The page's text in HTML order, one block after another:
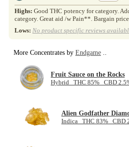
Highs: Good THC potency for category.
category. Great aid /w Pain**. Bargain
Lows: No product specific reviews
More Concentrates by Endgame ..
Fruit Sauce on the Rocks
Hybrid THC 85% CBD
Alien Godfather
Indica THC 83% CBD